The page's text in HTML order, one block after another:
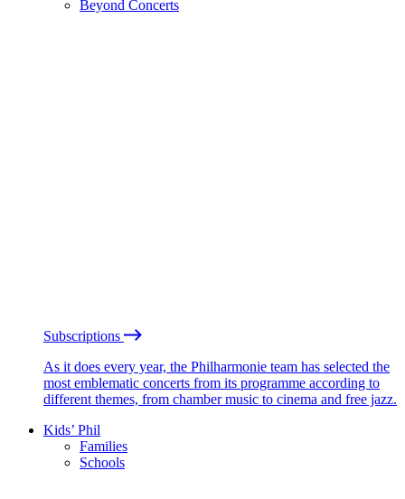
Beyond Concerts
Subscriptions
As it does every year, the Philharmonie team has selected the
most emblematic concerts from its programme according to
different themes, from chamber music to cinema and free jazz.
Kids’ Phil
Families
Schools